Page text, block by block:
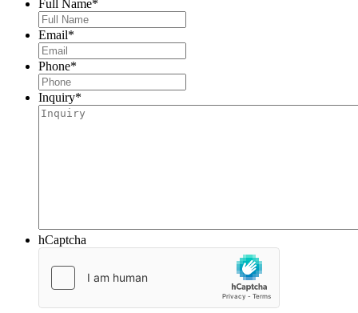
Full Name*
Email*
Phone*
Inquiry*
hCaptcha